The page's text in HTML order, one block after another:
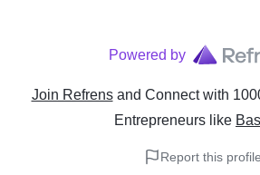
Powered by
Join Refrens and Connect with
Entrepreneurs like
Report this profile